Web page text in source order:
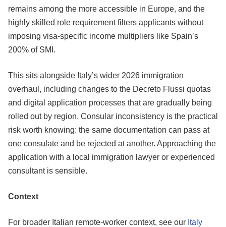
remains among the more accessible in Europe, and the
highly skilled role requirement filters applicants without
imposing visa-specific income multipliers like Spain’s
200% of SMI.
This sits alongside Italy’s wider 2026 immigration
overhaul, including changes to the Decreto Flussi quotas
and digital application processes that are gradually being
rolled out by region. Consular inconsistency is the practical
risk worth knowing: the same documentation can pass at
one consulate and be rejected at another. Approaching the
application with a local immigration lawyer or experienced
consultant is sensible.
Context
For broader Italian remote-worker context, see our Italy